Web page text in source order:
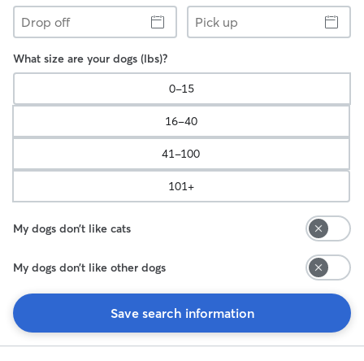
Drop
off
Pick
up
What size are your dogs (lbs)?
0-15
16-40
41-100
101+
My dogs don’t like cats
My dogs don’t like other dogs
Save search information